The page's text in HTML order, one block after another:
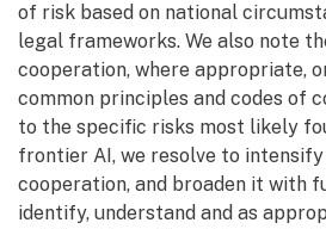
of risk based on national
legal frameworks. We also note
cooperation, where appropriate,
common principles and codes of
to the specific risks most likely
frontier AI, we resolve to
cooperation, and broaden it with
identify, understand and as